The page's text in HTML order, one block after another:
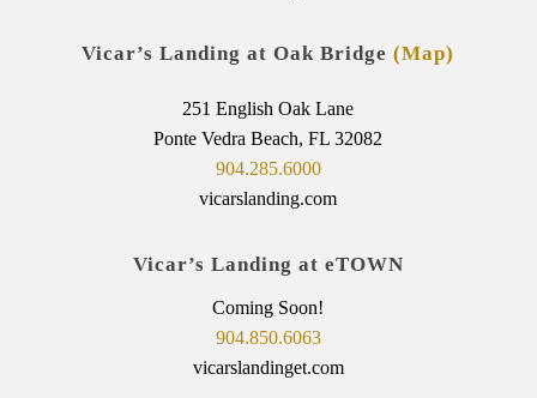
Vicar’s Landing at Oak Bridge(Map)
251 English Oak Lane
Ponte Vedra Beach, FL 32082
904.285.6000
vicarslanding.com
Vicar’s Landing at eTOWN
Coming Soon!
904.850.6063
vicarslandinget.com